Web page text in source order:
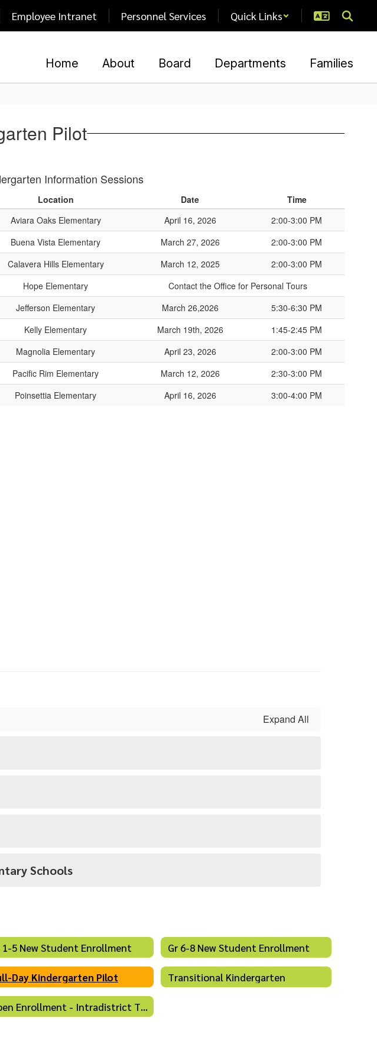
Employee Intranet Personnel Services Quick Links
Home About Board Departments Families
Pilot
Information Sessions
Location Date
Time
Aviara Oaks Elementary
April 16, 2026
2:00-3:00 PM
Buena Vista Elementary
March 27, 2026
2:00-3:00 PM
Calavera Hills Elementary
March 12, 2025
2:00-3:00 PM
Hope Elementary
Contact the Office for Personal Tours
Jefferson Elementary
March 26,2026
5:30-6:30 PM
Kelly Elementary
March 19th, 2026
1:45-2:45 PM
Magnolia Elementary
April 23, 2026
2:00-3:00 PM
Pacific Rim Elementary
March 12, 2026
2:30-3:00 PM
Poinsettia Elementary
April 16, 2026 3:00-4:00 PM
Expand All
Schools
1-5 New Student Enrollment Gr 6-8 New Student Enrollment
Day Kindergarten Pilot Transitional Kindergarten
Open Enrollment - Intradistrict Transfers